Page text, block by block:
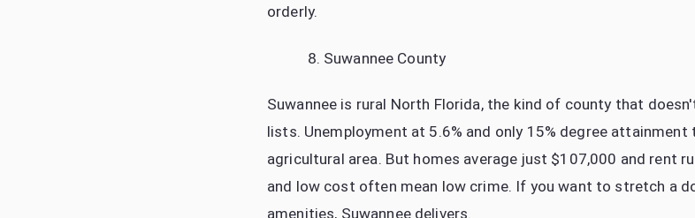
orderly.
Suwannee County
Suwannee is rural North Florida, the kind of county that
lists. Unemployment at 5.6% and only 15% degree
agricultural area. But homes average just $107,000 and rent
and low cost often mean low crime. If you want to stretch a
amenities, Suwannee delivers.